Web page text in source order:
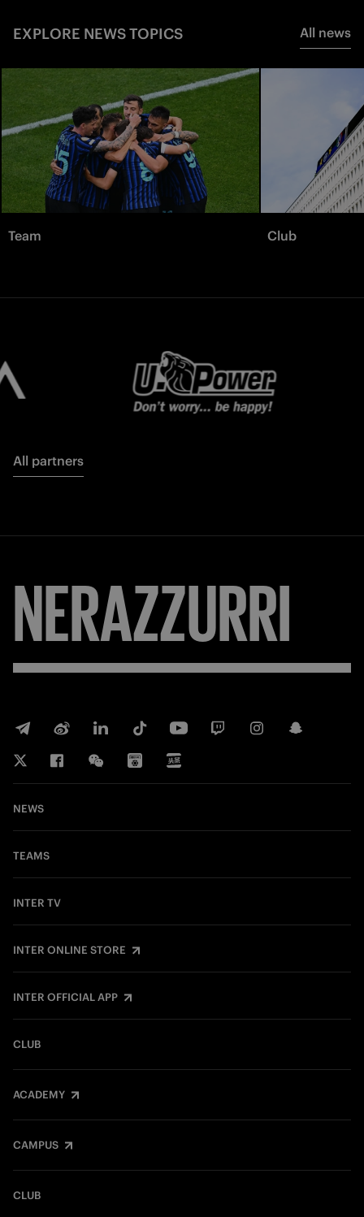
EXPLORE NEWS TOPICS All news
Team Club
All partners
NERAZZURRI
NEWS
TEAMS
INTER TV
INTER ONLINE STORE
INTER OFFICIAL APP
CLUB
ACADEMY
CAMPUS
CLUB